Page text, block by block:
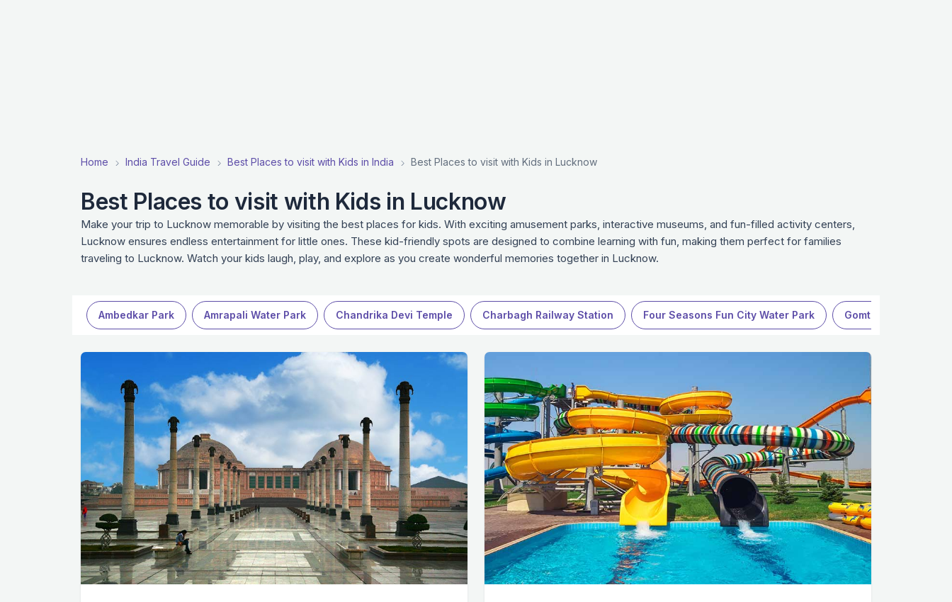
Home India Travel Guide Best Places to visit with Kids in India Best Places to visit with Kids in Lucknow
Best Places to visit with Kids in Lucknow
Make your trip to Lucknow memorable by visiting the best places for kids. With exciting amusement parks, interactive museums, and fun-filled activity centers,
Lucknow ensures endless entertainment for little ones. These kid-friendly spots are designed to combine learning with fun, making them perfect for families
traveling to Lucknow. Watch your kids laugh, play, and explore as you create wonderful memories together in Lucknow.
Ambedkar Park Amrapali Water Park Chandrika Devi Temple Charbagh Railway Station Four Seasons Fun City Water Park Gomti Riverfront Park